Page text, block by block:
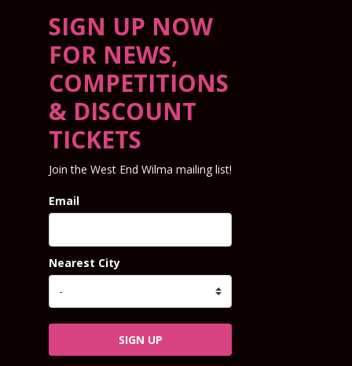
SIGN UP NOW
FOR NEWS,
COMPETITIONS
& DISCOUNT
TICKETS
Join the West End Wilma mailing list!
Email
Nearest City
SIGN UP